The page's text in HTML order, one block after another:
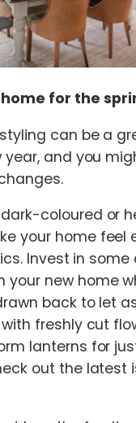
for the
can be a
year, and you
coloured or
your home feel
Invest in
your new home
back to let
freshly cut
lanterns for
out the